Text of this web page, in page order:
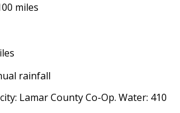
miles
rainfall
Lamar County Co-Op. Water: 410